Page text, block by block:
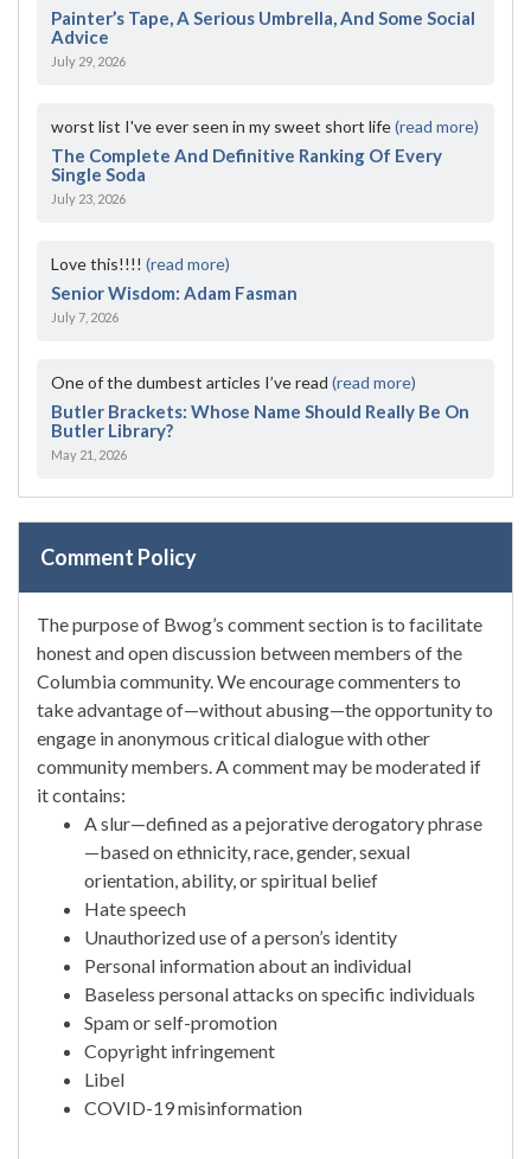
Painter’s Tape, A Serious Umbrella, And Some Social
Advice
July 29, 2026
worst list I've ever seen in my sweet short life(read more)
The Complete And Definitive Ranking Of Every
Single Soda
July 23, 2026
Love this!!!! (read more)
Senior Wisdom: Adam Fasman
July 7, 2026
One of the dumbest articles I’ve read (read more)
Butler Brackets: Whose Name Should Really Be On
Butler Library?
May 21, 2026
Comment Policy
The purpose of Bwog’s comment section is to facilitate
honest and open discussion between members of the
Columbia community. We encourage commenters to
take advantage of—without abusing—the opportunity to
engage in anonymous critical dialogue with other
community members. A comment may be moderated if
it contains:
A slur—defined as a pejorative derogatory phrase
—based on ethnicity, race, gender, sexual
orientation, ability, or spiritual belief
Hate speech
Unauthorized use of a person’s identity
Personal information about an individual
Baseless personal attacks on specific individuals
Spam or self-promotion
Copyright infringement
Libel
COVID-19 misinformation